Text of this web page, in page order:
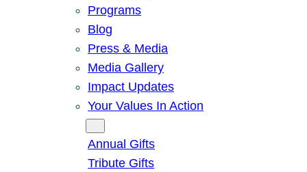
Programs
Blog
Press & Media
Media Gallery
Impact Updates
Your Values In Action
Annual Gifts
Tribute Gifts